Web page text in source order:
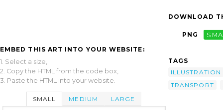
EMBED THIS ART INTO YOUR WEBSITE:
1. Select a size,
2. Copy the HTML from the code box,
3. Paste the HTML into your website.
SMALL MEDIUM LARGE
DOWNLOAD
PNG
TAGS
ILLUSTRATION
TRANSPORT